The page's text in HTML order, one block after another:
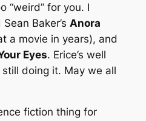
“weird” for you. I
Baker’s Anora
a movie in years), and
Eyes. Erice’s well
doing it. May we all
fiction thing for